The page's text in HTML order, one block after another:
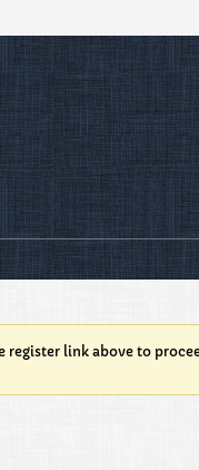
link above to